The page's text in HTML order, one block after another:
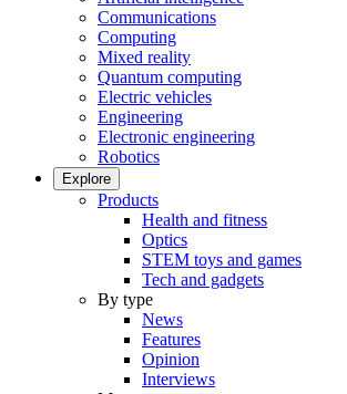
Communications
Computing
Mixed reality
Quantum computing
Electric vehicles
Engineering
Electronic engineering
Robotics
Explore
Products
Health and fitness
Optics
STEM toys and games
Tech and gadgets
By type
News
Features
Opinion
Interviews